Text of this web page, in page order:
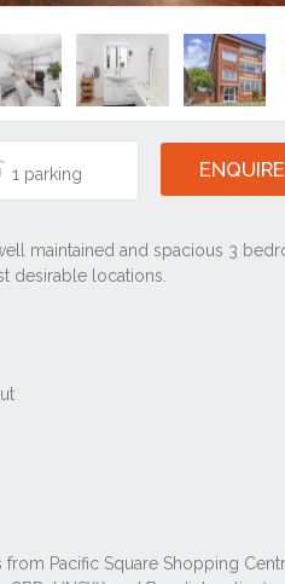
1 ENQUIRE